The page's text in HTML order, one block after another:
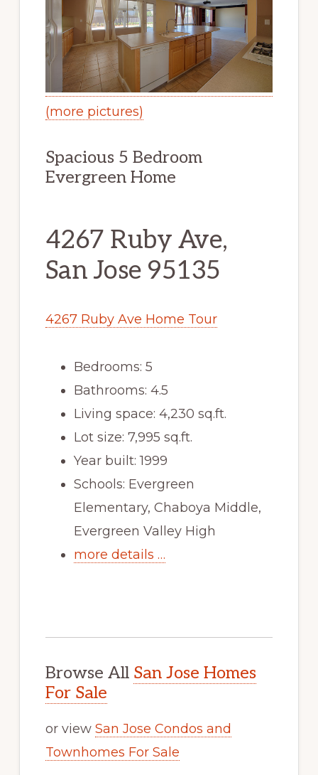
(more pictures)
Spacious 5 Bedroom
Evergreen Home
4267 Ruby Ave,
San Jose 95135
4267 Ruby Ave Home Tour
Bedrooms: 5
Bathrooms: 4.5
Living space: 4,230 sq.ft.
Lot size: 7,995 sq.ft.
Year built: 1999
Schools: Evergreen
Elementary, Chaboya Middle,
Evergreen Valley High
more details …
Browse All San Jose Homes
For Sale
or view San Jose Condos and
Townhomes For Sale